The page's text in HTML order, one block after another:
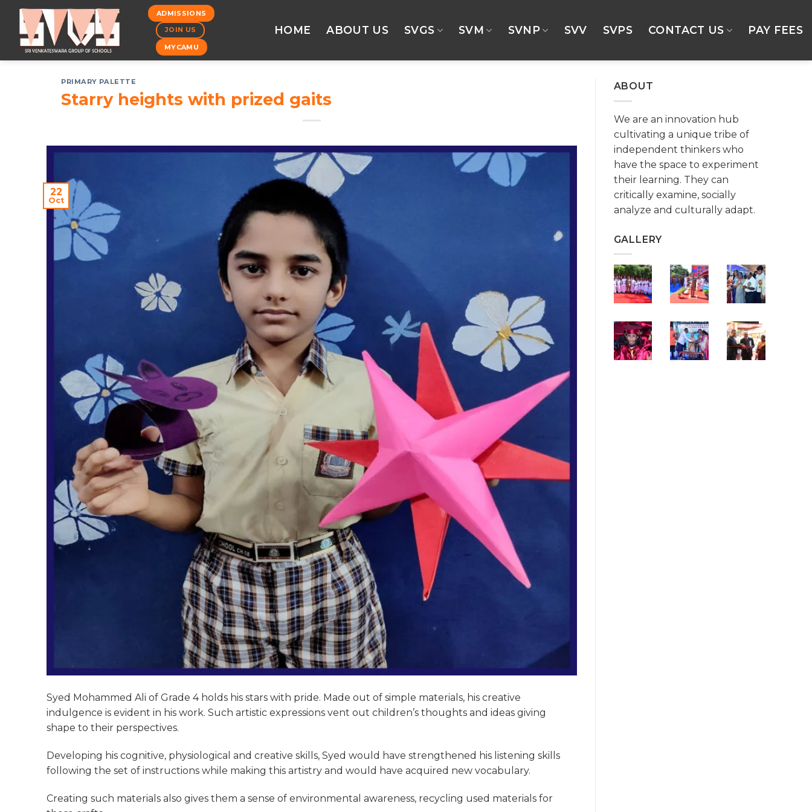
Skip
content
ADMISSIONS
JOIN US
MYCAMU
HOME ABOUT US SVGS SVM SVNP SVV SVPS CONTACT US PAY FEES
PRIMARY PALETTE
Starry heights with prized gaits
22
Oct
Syed Mohammed Ali of Grade 4 holds his stars with pride. Made out of simple materials, his creative
indulgence is evident in his work. Such artistic expressions vent out children’s thoughts and ideas giving
shape to their perspectives.
Developing his cognitive, physiological and creative skills, Syed would have strengthened his listening skills
following the set of instructions while making this artistry and would have acquired new vocabulary.
Creating such materials also gives them a sense of environmental awareness, recycling used materials for
ABOUT
We are an innovation hub
cultivating a unique tribe of
independent thinkers who
have the space to experiment
their learning. They can
critically examine, socially
analyze and culturally adapt.
GALLERY